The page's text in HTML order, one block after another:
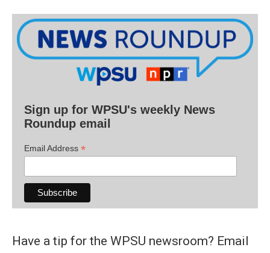
Sign up for WPSU's weekly News
Roundup email
Email Address *
Have a tip for the WPSU newsroom? Email